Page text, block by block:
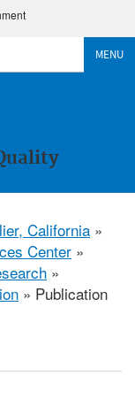
MENU
California »
Center »
»
» Publication